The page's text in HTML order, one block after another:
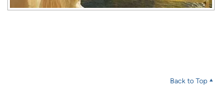
Back to Top